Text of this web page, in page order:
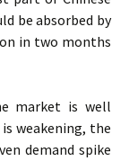
be absorbed by
in two months
market is well
weakening, the
demand spike